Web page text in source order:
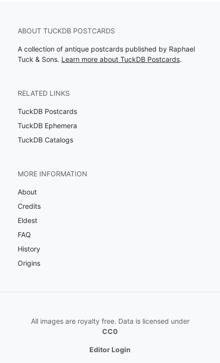
ABOUT TUCKDB POSTCARDS
A collection of antique postcards published by Raphael
Tuck & Sons. Learn more about TuckDB Postcards.
RELATED LINKS
TuckDB Postcards
TuckDB Ephemera
TuckDB Catalogs
MORE INFORMATION
About
Credits
Eldest
FAQ
History
Origins
All images are royalty free. Data is licensed under
CC0
Editor Login